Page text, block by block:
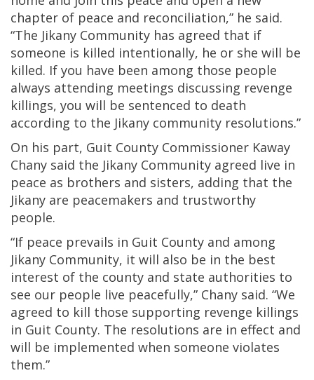
chapter of peace and reconciliation,” he said.
“The Jikany Community has agreed that if
someone is killed intentionally, he or she will be
killed. If you have been among those people
always attending meetings discussing revenge
killings, you will be sentenced to death
according to the Jikany community resolutions.”
On his part, Guit County Commissioner Kaway
Chany said the Jikany Community agreed live in
peace as brothers and sisters, adding that the
Jikany are peacemakers and trustworthy
people.
“If peace prevails in Guit County and among
Jikany Community, it will also be in the best
interest of the county and state authorities to
see our people live peacefully,” Chany said. “We
agreed to kill those supporting revenge killings
in Guit County. The resolutions are in effect and
will be implemented when someone violates
them.”